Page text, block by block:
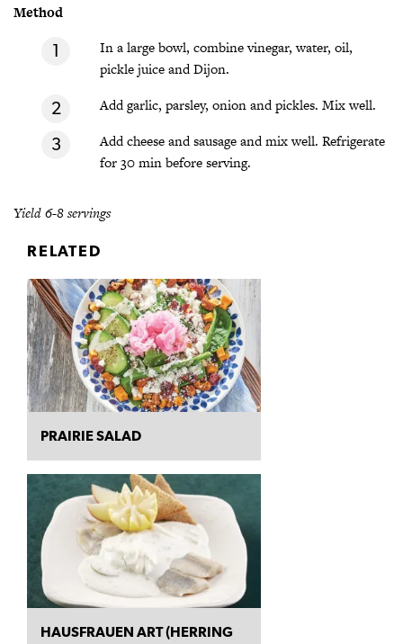
Method
In a large bowl, combine vinegar, water, oil,
pickle juice and Dijon.
Add garlic, parsley, onion and pickles. Mix well.
Add cheese and sausage and mix well. Refrigerate
for 30 min before serving.
Yield 6-8 servings
RELATED
PRAIRIE SALAD
HAUSFRAUEN ART (HERRING